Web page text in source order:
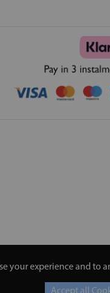
your experience and to
| 20 North Pole